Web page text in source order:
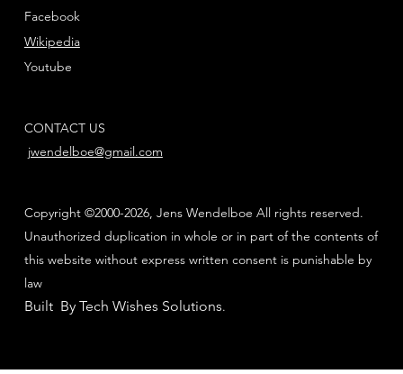
Facebook
Youtube
Wikipedia
CONTACT US
jwendelboe@gmail.com
Copyright ©2000-2026, Jens Wendelboe All rights reserved.
Unauthorized duplication in whole or in part of the contents of
this website without express written consent is punishable by
law
Built By Tech Wishes Solutions.